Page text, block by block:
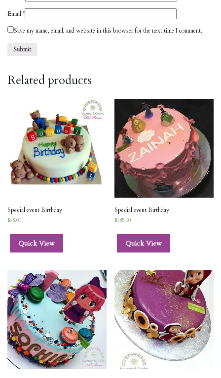
Email*
Save my name, email, and website in this browser for the next time I comment.
Related products
Special event Birthday
$98.00
Quick View
Special event Birthday
$185.00
Quick View